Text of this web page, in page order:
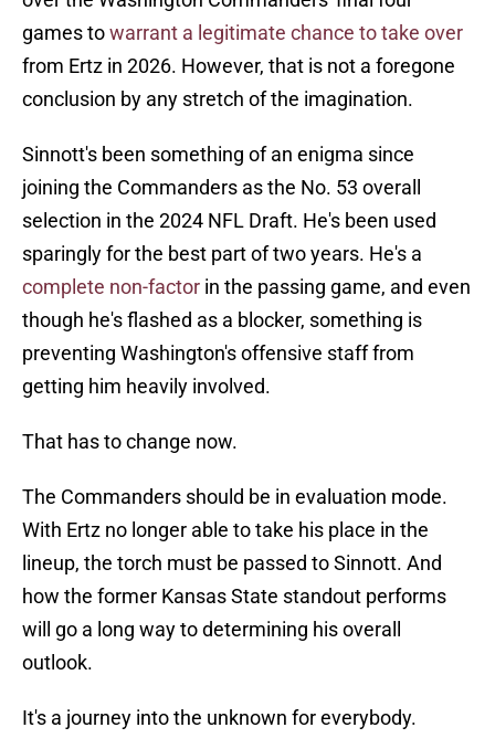
games towarrant a legitimate chance to take over
from Ertz in 2026. However, that is not a foregone
conclusion by any stretch of the imagination.
Sinnott's been something of an enigma since
joining the Commanders as the No. 53 overall
selection in the 2024 NFL Draft. He's been used
sparingly for the best part of two years. He's a
complete non-factor in the passing game, and even
though he's flashed as a blocker, something is
preventing Washington's offensive staff from
getting him heavily involved.
That has to change now.
The Commanders should be in evaluation mode.
With Ertz no longer able to take his place in the
lineup, the torch must be passed to Sinnott. And
how the former Kansas State standout performs
will go a long way to determining his overall
outlook.
It's a journey into the unknown for everybody.